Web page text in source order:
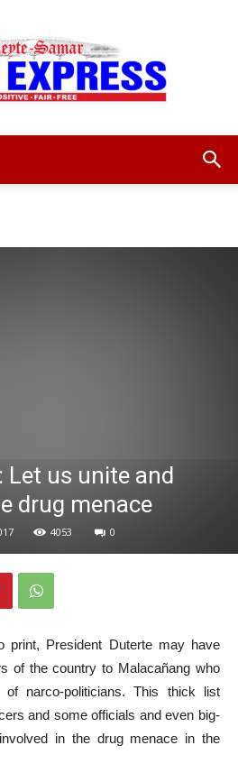
Let us unite and
drug menace
4053 0
print, President Duterte may have
of the country to Malacañang who
narco-politicians. This thick list
and some officials and even big-
in the drug menace in the